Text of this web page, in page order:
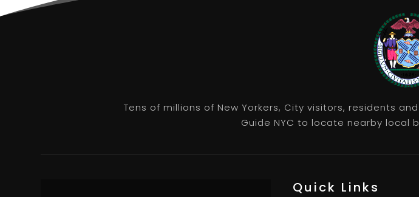
Tens of millions of New Yorkers, City visitors, residents
Guide NYC to locate nearby local
Quick Links